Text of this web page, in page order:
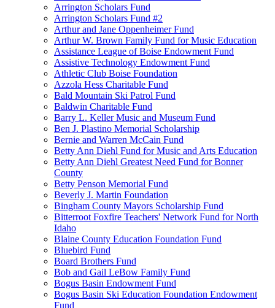
Arrington Scholars Fund
Arrington Scholars Fund #2
Arthur and Jane Oppenheimer Fund
Arthur W. Brown Family Fund for Music Education
Assistance League of Boise Endowment Fund
Assistive Technology Endowment Fund
Athletic Club Boise Foundation
Azzola Hess Charitable Fund
Bald Mountain Ski Patrol Fund
Baldwin Charitable Fund
Barry L. Keller Music and Museum Fund
Ben J. Plastino Memorial Scholarship
Bernie and Warren McCain Fund
Betty Ann Diehl Fund for Music and Arts Education
Betty Ann Diehl Greatest Need Fund for Bonner
County
Betty Penson Memorial Fund
Beverly J. Martin Foundation
Bingham County Mayors Scholarship Fund
Bitterroot Foxfire Teachers' Network Fund for North
Idaho
Blaine County Education Foundation Fund
Bluebird Fund
Board Brothers Fund
Bob and Gail LeBow Family Fund
Bogus Basin Endowment Fund
Bogus Basin Ski Education Foundation Endowment
Fund